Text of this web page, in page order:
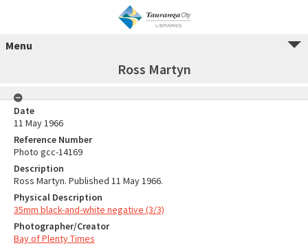
Menu
Ross Martyn
Date
11 May 1966
Reference Number
Photo gcc-14169
Description
Ross Martyn. Published 11 May 1966.
Physical Description
35mm black-and-white negative (3/3)
Photographer/Creator
Bay of Plenty Times